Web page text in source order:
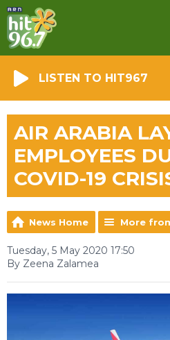
LISTEN TO HIT967
AIR ARABIA
EMPLOYEES
COVID-19
News Home More
Tuesday, 5 May 2020 17:50
By Zeena Zalamea